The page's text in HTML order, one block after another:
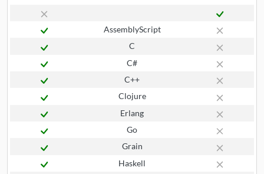
AssemblyScript
C
C#
C++
Clojure
Erlang
Go
Grain
Haskell